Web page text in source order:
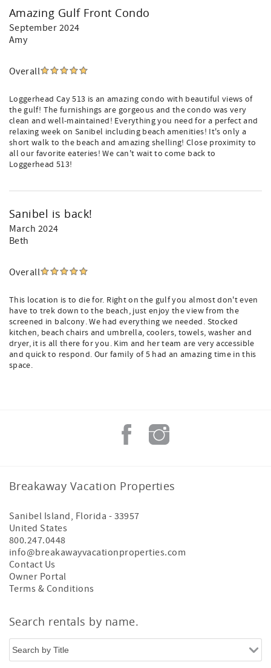
Amazing Gulf Front Condo
September 2024
Amy
Overall
Loggerhead Cay 513 is an amazing condo with beautiful views of
the gulf! The furnishings are gorgeous and the condo was very
clean and well-maintained! Everything you need for a perfect and
relaxing week on Sanibel including beach amenities! It's only a
short walk to the beach and amazing shelling! Close proximity to
all our favorite eateries! We can't wait to come back to
Loggerhead 513!
Sanibel is back!
March 2024
Beth
Overall
This location is to die for. Right on the gulf you almost don't even
have to trek down to the beach, just enjoy the view from the
screened in balcony. We had everything we needed. Stocked
kitchen, beach chairs and umbrella, coolers, towels, washer and
dryer, it is all there for you. Kim and her team are very accessible
and quick to respond. Our family of 5 had an amazing time in this
space.
Breakaway Vacation Properties
Sanibel Island, Florida - 33957
United States
800.247.0448
info@breakawayvacationproperties.com
Contact Us
Owner Portal
Terms & Conditions
Search rentals by name.